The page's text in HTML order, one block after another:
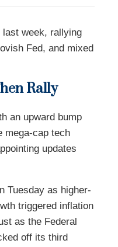
last week, rallying
Fed, and mixed
Rally
an upward bump
mega-cap tech
updates
Tuesday as higher-
triggered inflation
as the Federal
off its third